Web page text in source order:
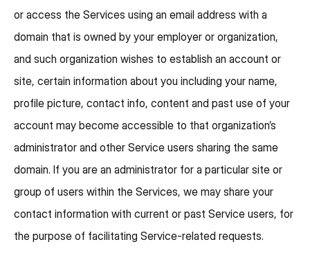
or access the Services using an email address with a
domain that is owned by your employer or organization,
and such organization wishes to establish an account or
site, certain information about you including your name,
profile picture, contact info, content and past use of your
account may become accessible to that organization’s
administrator and other Service users sharing the same
domain. If you are an administrator for a particular site or
group of users within the Services, we may share your
contact information with current or past Service users, for
the purpose of facilitating Service-related requests.